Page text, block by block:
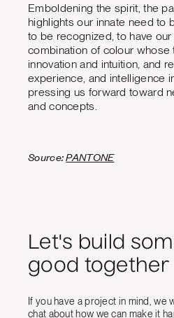
Emboldening the spirit, the
highlights our innate need to
to be recognized, to have
combination of colour whose
innovation and intuition, and
experience, and intelligence
pressing us forward toward
and concepts.
Source:PANTONE
Let's build
good together
If you have a project in mind, we
chat about how we can make it